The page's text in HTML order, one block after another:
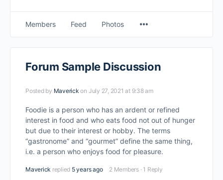
Members Feed Photos
Items
Forum Sample Discussion
Posted by Maverick on July 27, 2021 at 9:38 am
Foodie is a person who has an ardent or refined
interest in food and who eats food not out of hunger
but due to their interest or hobby. The terms
“gastronome” and “gourmet” define the same thing,
i.e. a person who enjoys food for pleasure.
Maverick replied 5 years ago 2 Members · 1 Reply